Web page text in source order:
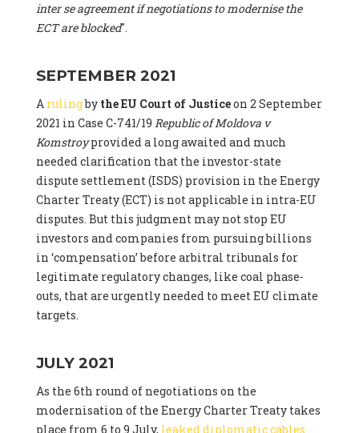
inter se agreement if negotiations to modernise the
ECT are blocked".
SEPTEMBER 2021
A rulingby the EU Court of Justiceon 2 September
2021 in Case C-741/19 Republic of Moldova v
Komstroyprovided a long awaited and much
needed clarification that the investor-state
dispute settlement (ISDS) provision in the Energy
Charter Treaty (ECT) is not applicable in intra-EU
disputes. But this judgment may not stop EU
investors and companies from pursuing billions
in ‘compensation’ before arbitral tribunals for
legitimate regulatory changes, like coal phase-
outs, that are urgently needed to meet EU climate
targets.
JULY 2021
As the 6th round of negotiations on the
modernisation of the Energy Charter Treaty takes
place from 6 to 9 July, leaked diplomatic cables